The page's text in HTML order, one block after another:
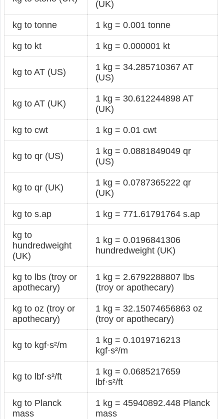
(UK)
kg to tonne 1 kg = 0.001 tonne
kg to kt 1 kg = 0.000001 kt
kg to AT (US)
1 kg = 34.285710367 AT
(US)
kg to AT (UK)
1 kg = 30.612244898 AT
(UK)
kg to cwt 1 kg = 0.01 cwt
kg to qr (US)
1 kg = 0.0881849049 qr
(US)
kg to qr (UK)
1 kg = 0.0787365222 qr
(UK)
kg to s.ap 1 kg = 771.61791764 s.ap
kg to
hundredweight
(UK)
1 kg = 0.0196841306
hundredweight (UK)
kg to lbs (troy or
apothecary)
1 kg = 2.6792288807 lbs
(troy or apothecary)
kg to oz (troy or
apothecary)
1 kg = 32.15074656863 oz
(troy or apothecary)
kg to kgf·s²/m
1 kg = 0.1019716213
kgf·s²/m
kg to lbf·s²/ft
1 kg = 0.0685217659
lbf·s²/ft
kg to Planck
mass
1 kg = 45940892.448 Planck
mass